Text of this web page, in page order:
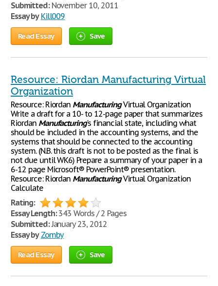
Submitted:November 10, 2011
Essay by Kill009
Read Essay Save
Resource: Riordan Manufacturing Virtual
Organization
Resource: Riordan ManufacturingVirtual Organization
Write a draft for a 10- to 12-page paper that summarizes
Riordan Manufacturing's financial state, including what
should be included in the accounting systems, and the
systems that should be connected to the accounting
system. (N.B. this draft is not to be posted as the final is
not due until WK6) Prepare a summary of your paper in a
6-12 page Microsoft® PowerPoint® presentation.
Resource: Riordan ManufacturingVirtual Organization
Calculate
Rating:
Essay Length:343 Words / 2 Pages
Submitted:January 23, 2012
Essay by Zomby
Read Essay Save